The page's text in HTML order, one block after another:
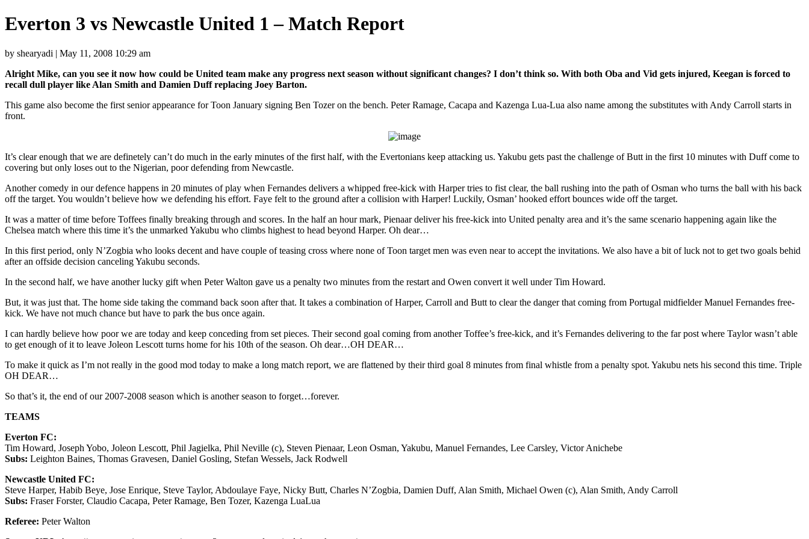
Everton 3 vs Newcastle United 1 – Match Report
by shearyadi | May 11, 2008 10:29 am
Alright Mike, can you see it now how could be United team make any progress next season without significant changes? I don’t think so. With both Oba and Vid gets injured, Keegan is forced to
recall dull player like Alan Smith and Damien Duff replacing Joey Barton.
This game also become the first senior appearance for Toon January signing Ben Tozer on the bench. Peter Ramage, Cacapa and Kazenga Lua-Lua also name among the substitutes with Andy Carroll starts in
front.
It’s clear enough that we are definetely can’t do much in the early minutes of the first half, with the Evertonians keep attacking us. Yakubu gets past the challenge of Butt in the first 10 minutes with Duff come to
covering but only loses out to the Nigerian, poor defending from Newcastle.
Another comedy in our defence happens in 20 minutes of play when Fernandes delivers a whipped free-kick with Harper tries to fist clear, the ball rushing into the path of Osman who turns the ball with his back
off the target. You wouldn’t believe how we defending his effort. Faye felt to the ground after a collision with Harper! Luckily, Osman’ hooked effort bounces wide off the target.
It was a matter of time before Toffees finally breaking through and scores. In the half an hour mark, Pienaar deliver his free-kick into United penalty area and it’s the same scenario happening again like the
Chelsea match where this time it’s the unmarked Yakubu who climbs highest to head beyond Harper. Oh dear…
In this first period, only N’Zogbia who looks decent and have couple of teasing cross where none of Toon target men was even near to accept the invitations. We also have a bit of luck not to get two goals behid
after an offside decision canceling Yakubu seconds.
In the second half, we have another lucky gift when Peter Walton gave us a penalty two minutes from the restart and Owen convert it well under Tim Howard.
But, it was just that. The home side taking the command back soon after that. It takes a combination of Harper, Carroll and Butt to clear the danger that coming from Portugal midfielder Manuel Fernandes free-
kick. We have not much chance but have to park the bus once again.
I can hardly believe how poor we are today and keep conceding from set pieces. Their second goal coming from another Toffee’s free-kick, and it’s Fernandes delivering to the far post where Taylor wasn’t able
to get enough of it to leave Joleon Lescott turns home for his 10th of the season. Oh dear…OH DEAR…
To make it quick as I’m not really in the good mod today to make a long match report, we are flattened by their third goal 8 minutes from final whistle from a penalty spot. Yakubu nets his second this time. Triple
OH DEAR…
So that’s it, the end of our 2007-2008 season which is another season to forget…forever.
TEAMS
Everton FC:
Tim Howard, Joseph Yobo, Joleon Lescott, Phil Jagielka, Phil Neville (c), Steven Pienaar, Leon Osman, Yakubu, Manuel Fernandes, Lee Carsley, Victor Anichebe
Subs: Leighton Baines, Thomas Gravesen, Daniel Gosling, Stefan Wessels, Jack Rodwell
Newcastle United FC:
Steve Harper, Habib Beye, Jose Enrique, Steve Taylor, Abdoulaye Faye, Nicky Butt, Charles N’Zogbia, Damien Duff, Alan Smith, Michael Owen (c), Alan Smith, Andy Carroll
Subs: Fraser Forster, Claudio Cacapa, Peter Ramage, Ben Tozer, Kazenga LuaLua
Referee: Peter Walton